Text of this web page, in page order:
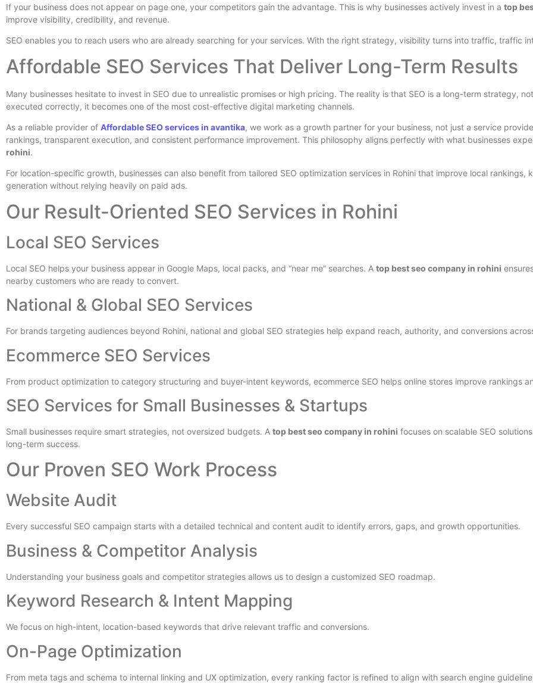
If your business does not appear on page one, your competitors gain the advantage. This is why businesses actively invest in a top
improve visibility, credibility, and revenue.
SEO enables you to reach users who are already searching for your services. With the right strategy, visibility turns into traffic, traffic
Affordable SEO Services That Deliver Long-Term Results
Many businesses hesitate to invest in SEO due to unrealistic promises or high pricing. The reality is that SEO is a long-term strategy,
executed correctly, it becomes one of the most cost-effective digital marketing channels.
As a reliable provider of Affordable SEO services in avantika, we work as a growth partner for your business, not just a service
rankings, transparent execution, and consistent performance improvement. This philosophy aligns perfectly with what businesses
rohini.
For location-specific growth, businesses can also benefit from tailored SEO optimization services in Rohini that improve local rankings,
generation without relying heavily on paid ads.
Our Result-Oriented SEO Services in Rohini
Local SEO Services
Local SEO helps your business appear in Google Maps, local packs, and “near me” searches. A top best seo company in rohini
nearby customers who are ready to convert.
National & Global SEO Services
For brands targeting audiences beyond Rohini, national and global SEO strategies help expand reach, authority, and conversions
Ecommerce SEO Services
From product optimization to category structuring and buyer-intent keywords, ecommerce SEO helps online stores improve rankings
SEO Services for Small Businesses & Startups
Small businesses require smart strategies, not oversized budgets. A top best seo company in rohini focuses on scalable SEO
long-term success.
Our Proven SEO Work Process
Website Audit
Every successful SEO campaign starts with a detailed technical and content audit to identify errors, gaps, and growth opportunities.
Business & Competitor Analysis
Understanding your business goals and competitor strategies allows us to design a customized SEO roadmap.
Keyword Research & Intent Mapping
We focus on high-intent, location-based keywords that drive relevant traffic and conversions.
On-Page Optimization
From meta tags and schema to internal linking and UX optimization, every ranking factor is refined to align with search engine